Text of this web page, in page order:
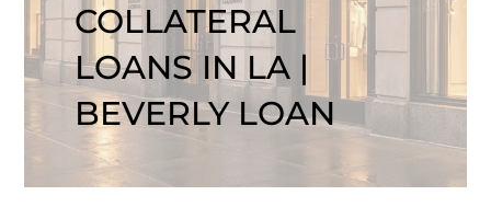
COLLATERAL
LOANS IN LA |
BEVERLY LOAN